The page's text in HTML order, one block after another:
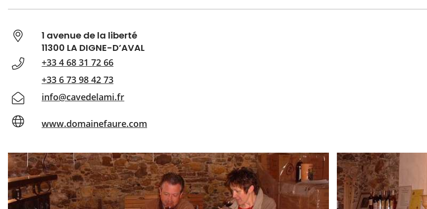
1 avenue de la liberté
11300 LA DIGNE-D’AVAL
+33 4 68 31 72 66
+33 6 73 98 42 73
info@cavedelami.fr
www.domainefaure.com